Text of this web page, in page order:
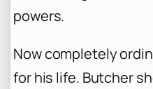
powers.
Now completely
for his life. Butcher